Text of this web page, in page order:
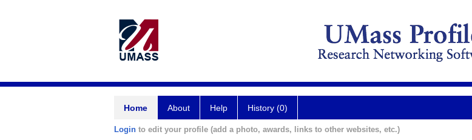
Home About Help History (0)
Login to edit your profile (add a photo, awards, links to other websites, etc.)